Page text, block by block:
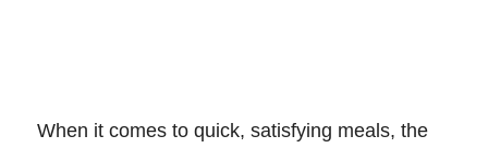
When it comes to quick, satisfying meals, the